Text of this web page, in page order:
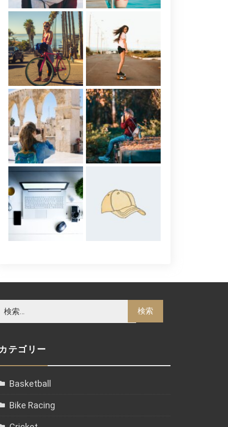
カテゴリー
Basketball
Bike Racing